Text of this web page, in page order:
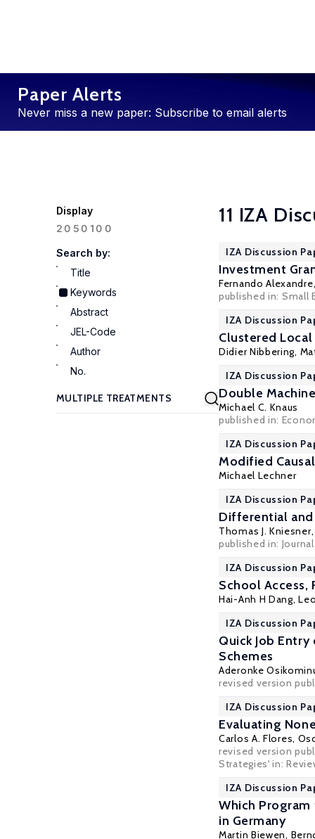
Paper Alerts
Never miss a new paper: Subscribe to email alerts
Display
20 50100
Search by:
Title
Keywords
Abstract
JEL-Code
Author
No.
11 IZA
IZA Discussion
Investment
Fernando Alexandre
published in: Small
IZA Discussion
Clustered
Didier Nibbering,
IZA Discussion
Double
Michael C. Knaus
published in:
IZA Discussion
Modified
Michael Lechner
IZA Discussion
Differential
Thomas J. Kniesner
published in:
IZA Discussion
School Access,
Hai-Anh H Dang,
IZA Discussion
Quick Job
Schemes
Aderonke
revised version
IZA Discussion
Evaluating
Carlos A. Flores,
revised version
Strategies' in:
IZA Discussion
Which
in Germany
Martin Biewen,